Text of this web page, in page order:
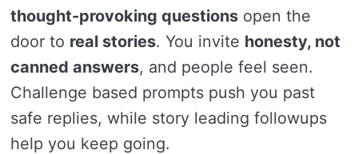
thought-provoking questions open the
door to real stories. You invite honesty, not
canned answers, and people feel seen.
Challenge based prompts push you past
safe replies, while story leading followups
help you keep going.